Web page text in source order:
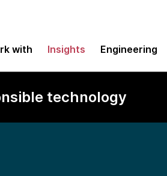
with Insights Engineering
technology